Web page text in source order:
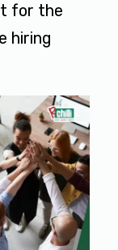
for the
hiring